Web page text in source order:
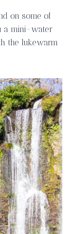
on some of
a mini-water
the lukewarm